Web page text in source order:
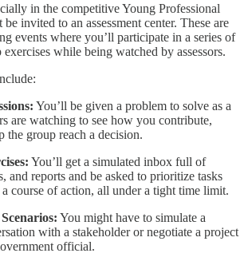
in the competitive Young Professional
invited to an assessment center. These are
events where you’ll participate in a series of
while being watched by assessors.
You’ll be given a problem to solve as a
are watching to see how you contribute,
the group reach a decision.
You’ll get a simulated inbox full of
and reports and be asked to prioritize tasks
course of action, all under a tight time limit.
You might have to simulate a
with a stakeholder or negotiate a project
official.